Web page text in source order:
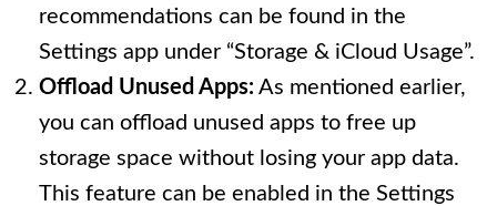
recommendations can be found in the
Settings app under “Storage & iCloud Usage”.
Offload Unused Apps: As mentioned earlier,
you can offload unused apps to free up
storage space without losing your app data.
This feature can be enabled in the Settings